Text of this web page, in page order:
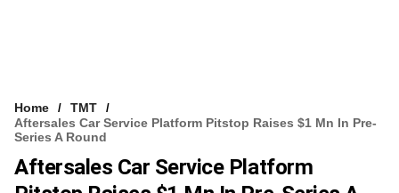
Home
TMT
Aftersales Car Service Platform Pitstop Raises $1 Mn In Pre-
Series A Round
Aftersales Car Service Platform